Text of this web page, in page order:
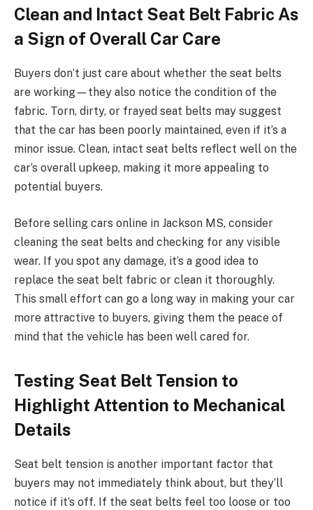
Clean and Intact Seat Belt Fabric As
a Sign of Overall Car Care
Buyers don’t just care about whether the seat belts
are working—they also notice the condition of the
fabric. Torn, dirty, or frayed seat belts may suggest
that the car has been poorly maintained, even if it’s a
minor issue. Clean, intact seat belts reflect well on the
car’s overall upkeep, making it more appealing to
potential buyers.
Before selling cars online in Jackson MS, consider
cleaning the seat belts and checking for any visible
wear. If you spot any damage, it’s a good idea to
replace the seat belt fabric or clean it thoroughly.
This small effort can go a long way in making your car
more attractive to buyers, giving them the peace of
mind that the vehicle has been well cared for.
Testing Seat Belt Tension to
Highlight Attention to Mechanical
Details
Seat belt tension is another important factor that
buyers may not immediately think about, but they’ll
notice if it’s off. If the seat belts feel too loose or too